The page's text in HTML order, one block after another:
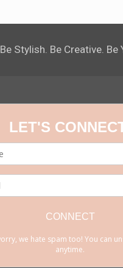
Be Stylish. Be Creative. Be